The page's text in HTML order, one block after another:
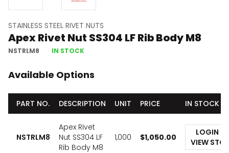
STAINLESS STEEL RIVET NUTS
Apex Rivet Nut SS304 LF Rib Body M8
NSTRLM8 IN STOCK
Available Options
PART NO. DESCRIPTION UNIT PRICE IN STOCK
NSTRLM8
Apex Rivet
Nut SS304 LF
Rib Body M8
1,000 $1,050.00
LOGIN
VIEW